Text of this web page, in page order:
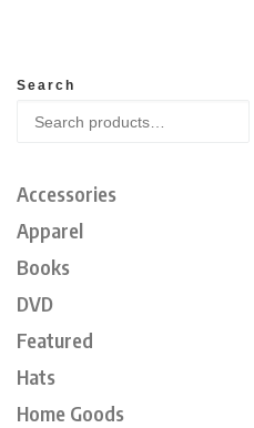
Search
Accessories
Apparel
Books
DVD
Featured
Hats
Home Goods